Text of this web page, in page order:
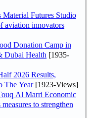
Material Futures Studio
aviation innovators
Donation Camp in
Dubai Health [1935-
2026 Results,
The Year[1923-Views]
Economic
to strengthen